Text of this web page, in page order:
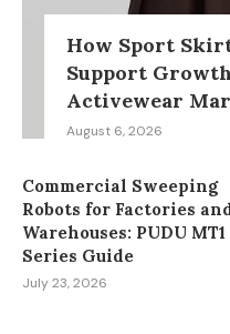
How Sport
Support
Activewear
August 6, 2026
Commercial Sweeping
Robots for Factories
Warehouses: PUDU MT1
Series Guide
July 23, 2026